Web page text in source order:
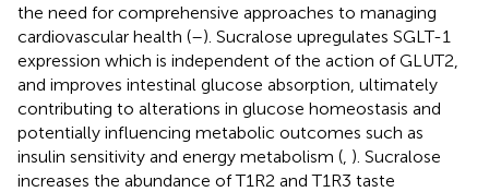
the need for comprehensive approaches to managing
cardiovascular health (–). Sucralose upregulates SGLT-1
expression which is independent of the action of GLUT2,
and improves intestinal glucose absorption, ultimately
contributing to alterations in glucose homeostasis and
potentially influencing metabolic outcomes such as
insulin sensitivity and energy metabolism ( ). Sucralose
increases the abundance of T1R2 and T1R3 taste